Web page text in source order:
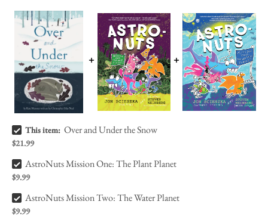
Over and Under the Snow Bundle Checkbox
This item: Over and Under the Snow
$21.99
AstroNuts Mission One: The Plant Planet Bundle Checkbox
AstroNuts Mission One: The Plant Planet
$9.99
AstroNuts Mission Two: The Water Planet Bundle Checkbox
AstroNuts Mission Two: The Water Planet
$9.99